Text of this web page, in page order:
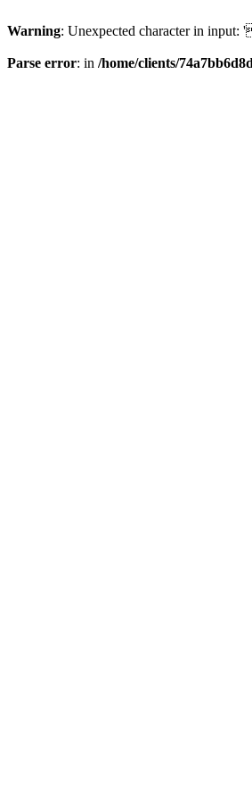
Warning: Unexpected character in
Parse error: in /home/clients/